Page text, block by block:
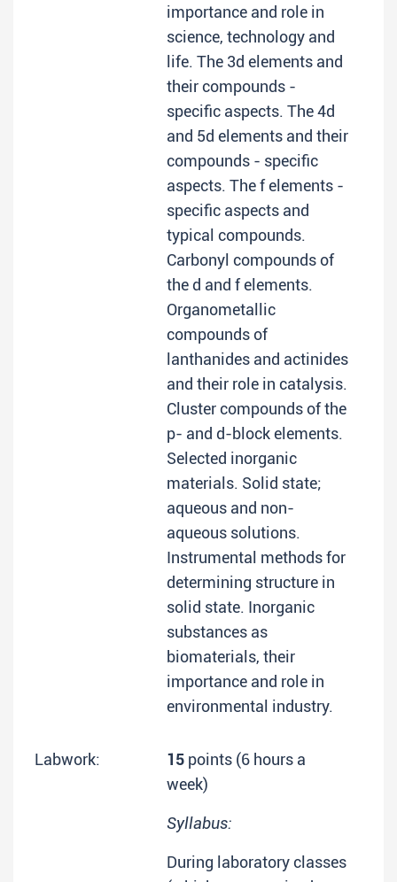
importance and role in
science, technology and
life. The 3d elements and
their compounds -
specific aspects. The 4d
and 5d elements and their
compounds - specific
aspects. The f elements -
specific aspects and
typical compounds.
Carbonyl compounds of
the d and f elements.
Organometallic
compounds of
lanthanides and actinides
and their role in catalysis.
Cluster compounds of the
p- and d-block elements.
Selected inorganic
materials. Solid state;
aqueous and non-
aqueous solutions.
Instrumental methods for
determining structure in
solid state. Inorganic
substances as
biomaterials, their
importance and role in
environmental industry.
Labwork: 15 points (6 hours a
week)
Syllabus:
During laboratory classes